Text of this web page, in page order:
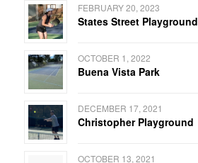
FEBRUARY 20, 2023
States Street Playground
OCTOBER 1, 2022
Buena Vista Park
DECEMBER 17, 2021
Christopher Playground
OCTOBER 13, 2021